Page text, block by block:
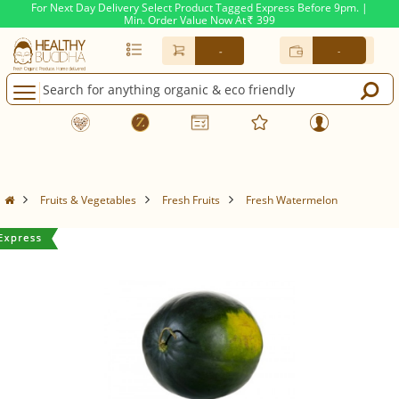
For Next Day Delivery Select Product Tagged Express Before 9pm. |
Min. Order Value Now At Rs. 399
- -
Fruits & Vegetables Fresh Fruits Fresh Watermelon